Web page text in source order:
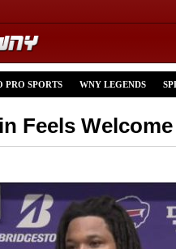
PRO SPORTS WNY LEGENDS
Feels